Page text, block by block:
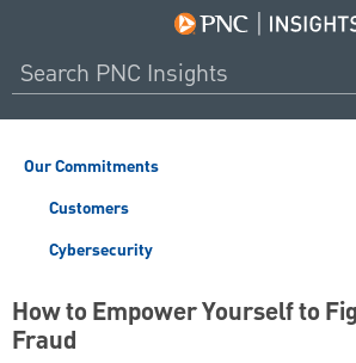
Our Commitments
Customers
Cybersecurity
How to Empower Yourself to
Fraud